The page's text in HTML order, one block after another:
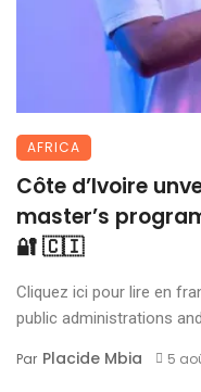
AFRICA
Côte d’Ivoire
master’s
🔐 🇨🇮
Cliquez ici pour lire en
public administrations and
Par Placide Mbia 5